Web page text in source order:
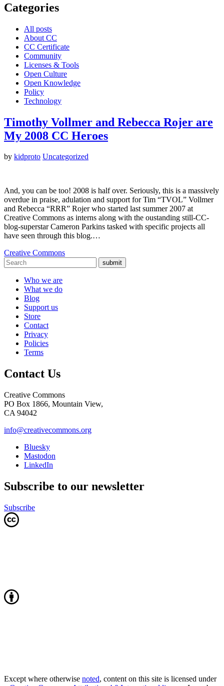
Categories
All posts
About CC
CC Certificate
Community
Licenses & Tools
Open Culture
Open Knowledge
Policy
Technology
Timothy Vollmer and Rebecca Rojer are
My 2008 CC Heroes
by kidproto Uncategorized
And, you can be too! 2008 is half over. Seriously, this is a massively
overdue in praise, adulation and support for Tim “TVOL” Vollmer
and Rebecca “RRR” Rojer who started last summer 2007 at
Creative Commons as interns along with the oustanding still-CC-
blog-superstar Cameron Parkins tasked with specific projects all
have seen through this blog.…
Creative Commons
submit
Who we are
What we do
Blog
Support us
Store
Contact
Privacy
Policies
Terms
Contact Us
Creative Commons
PO Box 1866, Mountain View,
CA 94042
info@creativecommons.org
Bluesky
Mastodon
LinkedIn
Subscribe to our newsletter
Subscribe
Except where otherwise noted, content on this site is licensed under